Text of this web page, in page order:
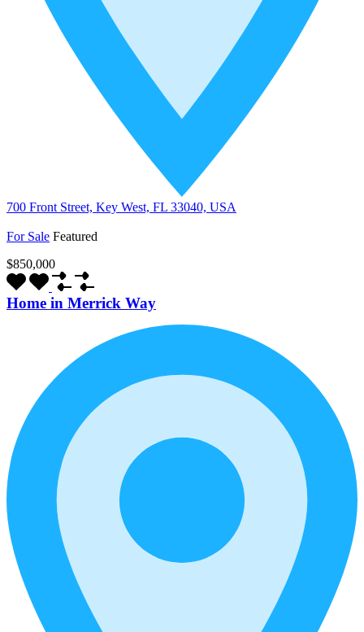
700 Front Street, Key West, FL 33040, USA
For Sale Featured
$850,000
Home in Merrick Way